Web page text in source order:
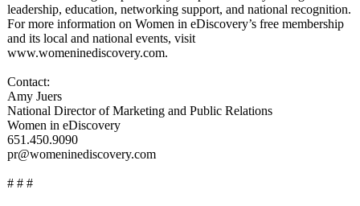
leadership, education, networking support, and national recognition.
For more information on Women in eDiscovery’s free membership
and its local and national events, visit
www.womeninediscovery.com.
Contact:
Amy Juers
National Director of Marketing and Public Relations
Women in eDiscovery
651.450.9090
pr@womeninediscovery.com
# # #